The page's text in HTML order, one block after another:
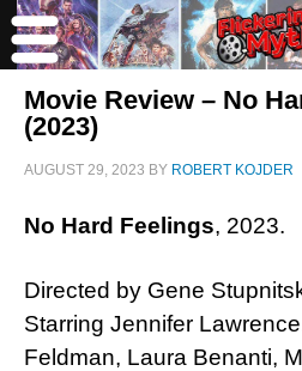
Movie Review – No
(2023)
AUGUST 29, 2023 BY ROBERT KOJDER
No Hard Feelings, 2023.
Directed by Gene
Starring Jennifer
Feldman, Laura Benanti,